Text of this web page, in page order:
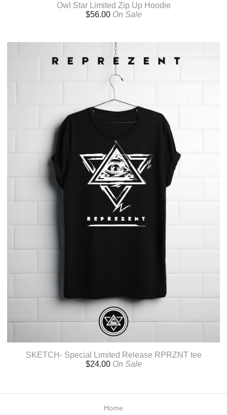
Owl Star Limited Zip Up Hoodie
$56.00 On Sale
SKETCH- Special Limited Release RPRZNT tee
$24.00 On Sale
Home